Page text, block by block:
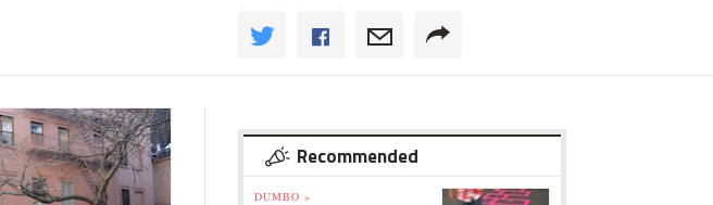
Recommended
DUMBO »